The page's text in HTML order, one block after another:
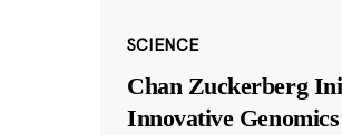
SCIENCE
Chan Zuckerberg
Innovative